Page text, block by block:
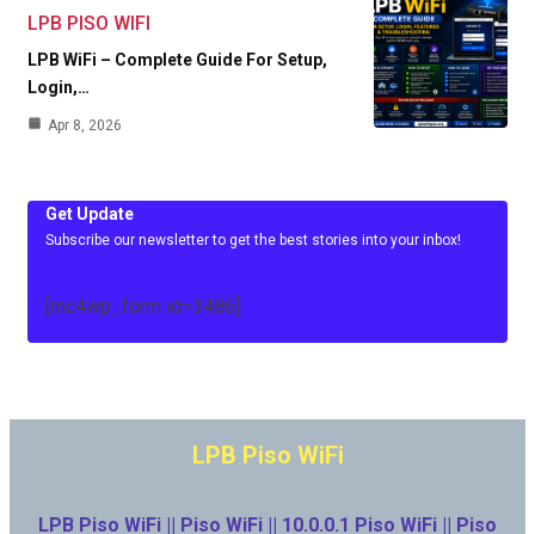
LPB PISO WIFI
LPB WiFi – Complete Guide For Setup,
Login,…
Apr 8, 2026
Get Update
Subscribe our newsletter to get the best stories into your inbox!
[mc4wp_form id=3486]
LPB Piso WiFi
LPB Piso WiFi || Piso WiFi || 10.0.0.1 Piso WiFi || Piso